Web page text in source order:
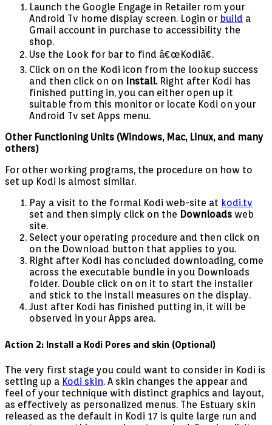
Launch the Google Engage in Retailer rom your
Android Tv home display screen. Login or build a
Gmail account in purchase to accessibility the
shop.
Use the Look for bar to find â€œKodiâ€.
Click on on the Kodi icon from the lookup success
and then click on on Install. Right after Kodi has
finished putting in, you can either open up it
suitable from this monitor or locate Kodi on your
Android Tv set Apps menu.
Other Functioning Units (Windows, Mac, Linux, and many
others)
For other working programs, the procedure on how to
set up Kodi is almost similar.
Pay a visit to the formal Kodi web-site at kodi.tv
set and then simply click on the Downloads web
site.
Select your operating procedure and then click on
on the Download button that applies to you.
Right after Kodi has concluded downloading, come
across the executable bundle in you Downloads
folder. Double click on on it to start the installer
and stick to the install measures on the display.
Just after Kodi has finished putting in, it will be
observed in your Apps area.
Action 2: Install a Kodi Pores and skin (Optional)
The very first stage you could want to consider in Kodi is
setting up a Kodi skin. A skin changes the appear and
feel of your technique with distinct graphics and layout,
as effectively as personalized menus. The Estuary skin
released as the default in Kodi 17 is quite large run and